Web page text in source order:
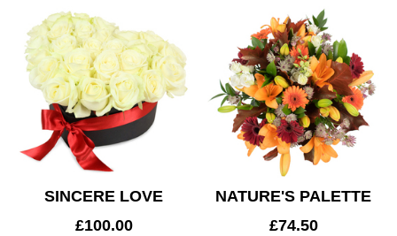
SINCERE LOVE
£100.00
NATURE'S PALETTE
£74.50